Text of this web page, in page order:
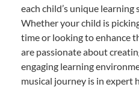
each child’s unique
Whether your child is
time or looking to enhance
are passionate about
engaging learning
musical journey is in expert